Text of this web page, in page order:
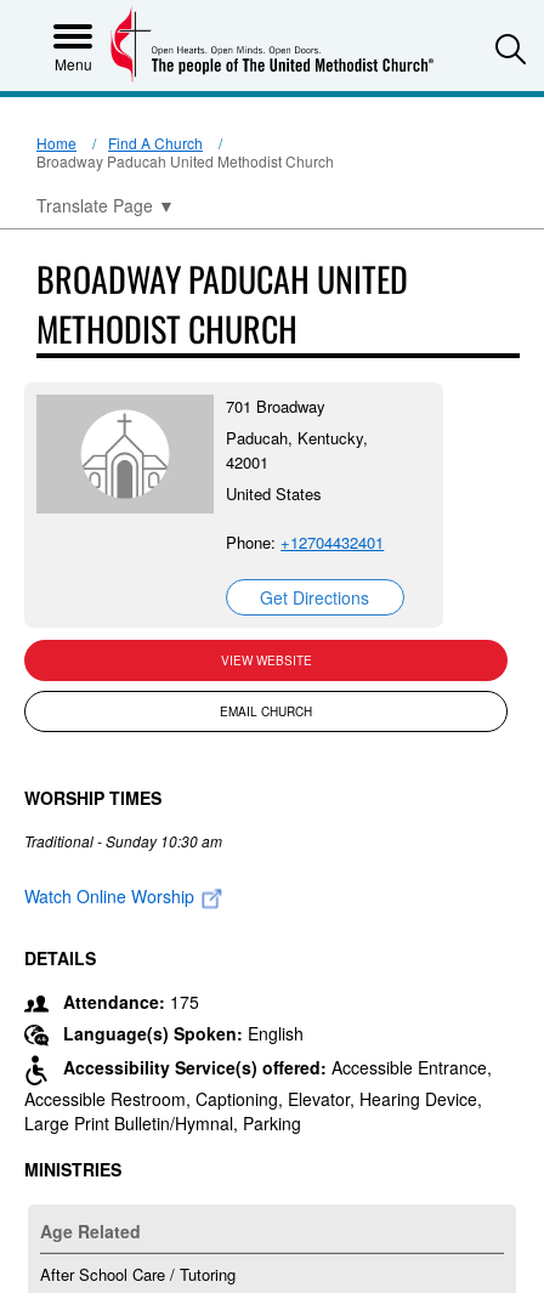
Menu
Home
Find A Church
Broadway Paducah United Methodist Church
Translate Page ▼
BROADWAY PADUCAH UNITED
METHODIST CHURCH
701 Broadway
Paducah, Kentucky,
42001
United States
Phone:+12704432401
Get Directions
VIEW WEBSITE
EMAIL CHURCH
WORSHIP TIMES
Traditional - Sunday 10:30 am
Watch Online Worship
DETAILS
Attendance: 175
Language(s) Spoken: English
Accessibility Service(s) offered: Accessible Entrance,
Accessible Restroom, Captioning, Elevator, Hearing Device,
Large Print Bulletin/Hymnal, Parking
MINISTRIES
Age Related
After School Care / Tutoring